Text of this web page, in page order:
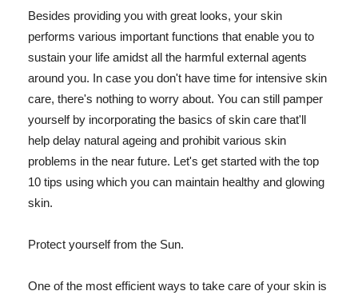
Besides providing you with great looks, your skin
performs various important functions that enable you to
sustain your life amidst all the harmful external agents
around you. In case you don't have time for intensive skin
care, there's nothing to worry about. You can still pamper
yourself by incorporating the basics of skin care that'll
help delay natural ageing and prohibit various skin
problems in the near future. Let's get started with the top
10 tips using which you can maintain healthy and glowing
skin.
Protect yourself from the Sun.
One of the most efficient ways to take care of your skin is